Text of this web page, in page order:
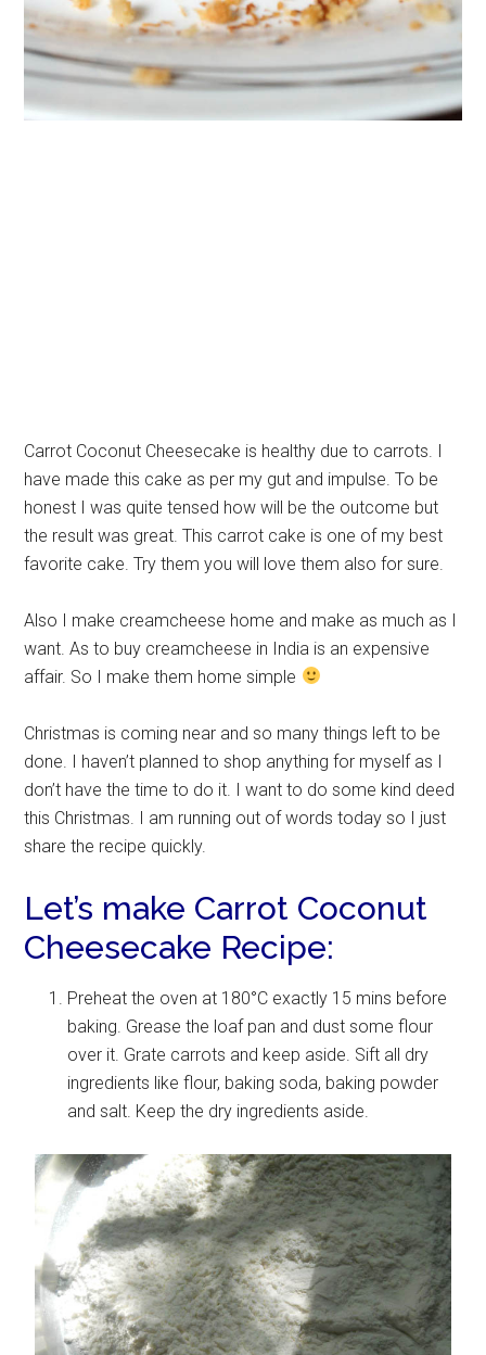
Carrot Coconut Cheesecake is healthy due to carrots. I
have made this cake as per my gut and impulse. To be
honest I was quite tensed how will be the outcome but
the result was great. This carrot cake is one of my best
favorite cake. Try them you will love them also for sure.
Also I make creamcheese home and make as much as I
want. As to buy creamcheese in India is an expensive
affair. So I make them home simple
Christmas is coming near and so many things left to be
done. I haven’t planned to shop anything for myself as I
don’t have the time to do it. I want to do some kind deed
this Christmas. I am running out of words today so I just
share the recipe quickly.
Let’s make Carrot Coconut
Cheesecake Recipe:
Preheat the oven at 180°C exactly 15 mins before
baking. Grease the loaf pan and dust some flour
over it. Grate carrots and keep aside. Sift all dry
ingredients like flour, baking soda, baking powder
and salt. Keep the dry ingredients aside.